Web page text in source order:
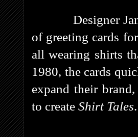
Designer Janet
of greeting cards for
all wearing shirts
1980, the cards
expand their
to create Shirt Tales.